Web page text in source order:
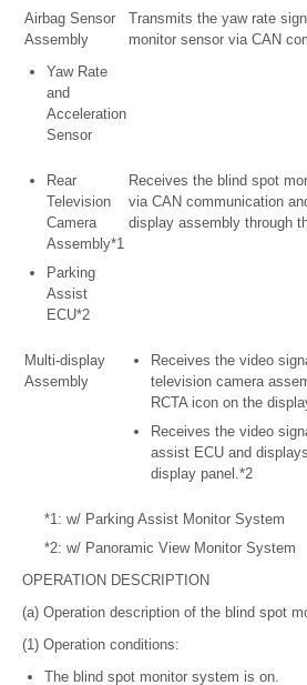
Airbag Sensor
Assembly
Yaw Rate
and
Acceleration
Sensor
Transmits the yaw rate
monitor sensor via CAN
Rear
Television
Camera
Assembly*1
Parking
Assist
ECU*2
Receives the blind spot
via CAN communication
display assembly through
Multi-display
Assembly
Receives the video
television camera
RCTA icon on the
Receives the video
assist ECU and
display panel.*2
*1: w/ Parking Assist Monitor System
*2: w/ Panoramic View Monitor System
OPERATION DESCRIPTION
(a) Operation description of the blind spot
(1) Operation conditions:
The blind spot monitor system is on.